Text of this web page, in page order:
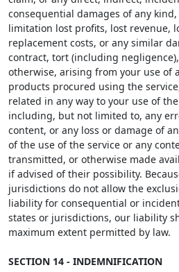
consequential damages of any
limitation lost profits, lost revenue,
replacement costs, or any similar
contract, tort (including
otherwise, arising from your use of
products procured using the
related in any way to your use of
including, but not limited to, any
content, or any loss or damage of
of the use of the service or any
transmitted, or otherwise made
if advised of their possibility.
jurisdictions do not allow the
liability for consequential or
states or jurisdictions, our liability
maximum extent permitted by law.
SECTION 14 - INDEMNIFICATION